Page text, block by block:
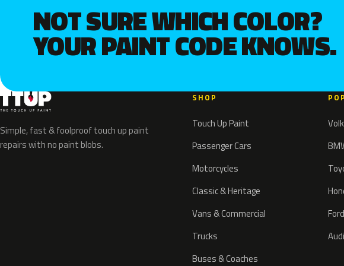
NOT SURE WHICH COLOR?
YOUR PAINT CODE KNOWS.
Simple, fast & foolproof touch up paint
repairs with no paint blobs.
SHOP
Touch Up Paint
Passenger Cars
Motorcycles
Classic & Heritage
Vans & Commercial
Trucks
Buses & Coaches
Ford
Audi